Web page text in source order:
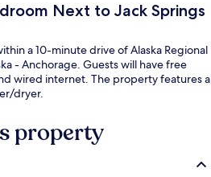
Next to Jack Springs
a 10-minute drive of Alaska Regional
- Anchorage. Guests will have free
wired internet. The property features a
dryer.
property